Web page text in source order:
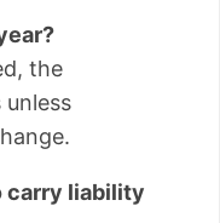
the
carry liability